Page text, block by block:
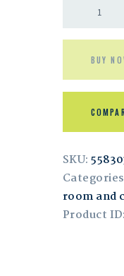
BUY
SKU:
room and
Product ID: